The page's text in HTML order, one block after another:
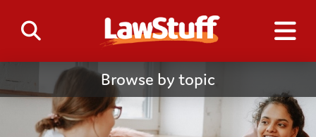
Browse by topic